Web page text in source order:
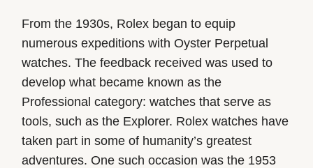
From the 1930s, Rolex began to equip
numerous expeditions with Oyster Perpetual
watches. The feedback received was used to
develop what became known as the
Professional category: watches that serve as
tools, such as the Explorer. Rolex watches have
taken part in some of humanity’s greatest
adventures. One such occasion was the 1953